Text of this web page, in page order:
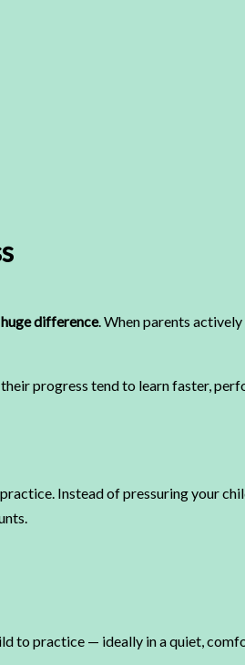
difference. When parents
progress tend to learn faster,
Instead of pressuring your
to practice — ideally in a quiet,